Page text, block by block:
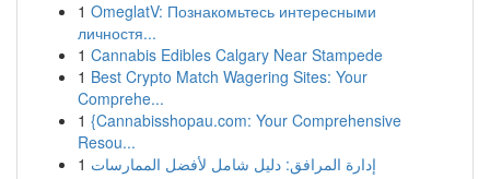
1 OmeglatV: Познакомьтесь интересными
личностя...
1 Cannabis Edibles Calgary Near Stampede
1 Best Crypto Match Wagering Sites: Your
Comprehe...
1 {Cannabisshopau.com: Your Comprehensive
Resou...
1 إدارة المرافق: دليل شامل لأفضل الممارسات